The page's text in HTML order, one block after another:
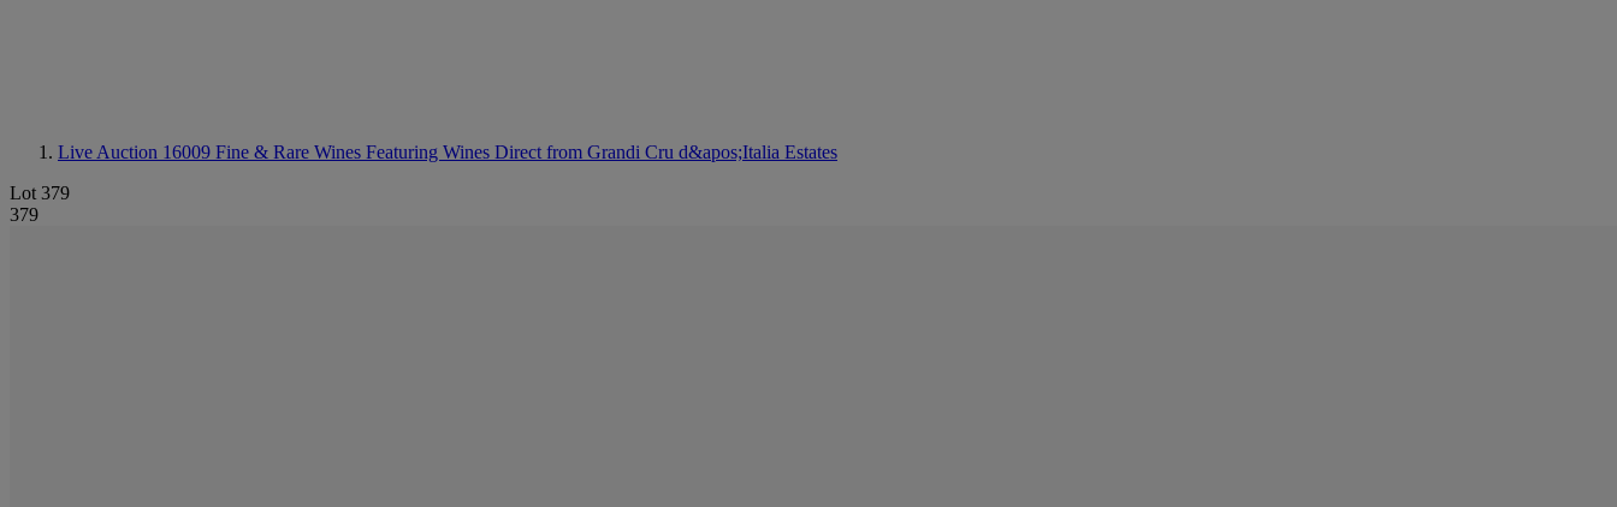
Live Auction 16009 Fine & Rare Wines Featuring Wines Direct from Grandi Cru d&apos;Italia Estates
Lot 379
379